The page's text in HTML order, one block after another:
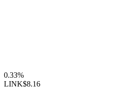
0.33%
LINK$8.16